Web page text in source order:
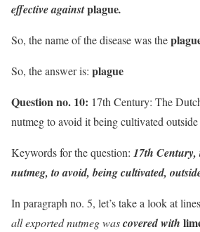
effective againstplague.
So, the name of the disease was the
So, the answer is: plague
Question no. 10: 17th Century: The
nutmeg to avoid it being cultivated outside
Keywords for the question: 17th
nutmeg, to avoid, being cultivated,
In paragraph no. 5, let’s take a look at
all exported nutmeg wascovered with